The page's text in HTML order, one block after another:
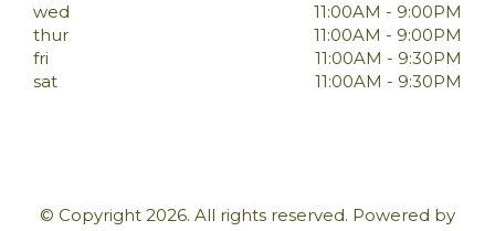
wed
11:00AM - 9:00PM
thur
11:00AM - 9:00PM
fri
11:00AM - 9:30PM
sat
11:00AM - 9:30PM
© Copyright 2026. All rights reserved. Powered by